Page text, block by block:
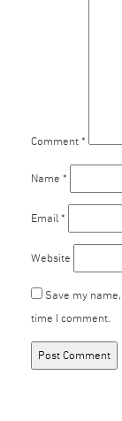
Comment *
Name *
Email *
Website
Save my
time I comment.